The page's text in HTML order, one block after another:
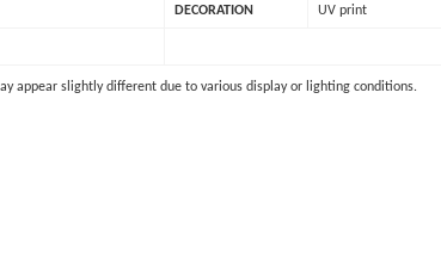
DECORATION UV print
appear slightly different due to various display or lighting conditions.